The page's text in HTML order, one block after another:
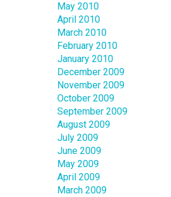
May 2010
April 2010
March 2010
February 2010
January 2010
December 2009
November 2009
October 2009
September 2009
August 2009
July 2009
June 2009
May 2009
April 2009
March 2009